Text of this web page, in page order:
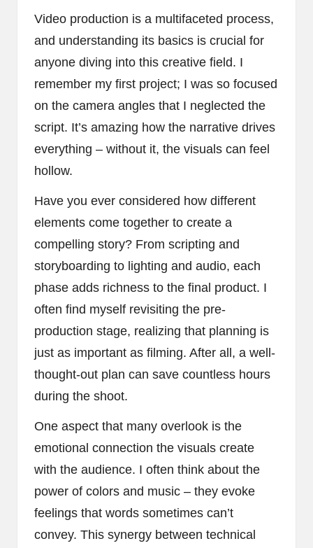
Video production is a multifaceted process,
and understanding its basics is crucial for
anyone diving into this creative field. I
remember my first project; I was so focused
on the camera angles that I neglected the
script. It’s amazing how the narrative drives
everything – without it, the visuals can feel
hollow.
Have you ever considered how different
elements come together to create a
compelling story? From scripting and
storyboarding to lighting and audio, each
phase adds richness to the final product. I
often find myself revisiting the pre-
production stage, realizing that planning is
just as important as filming. After all, a well-
thought-out plan can save countless hours
during the shoot.
One aspect that many overlook is the
emotional connection the visuals create
with the audience. I often think about the
power of colors and music – they evoke
feelings that words sometimes can’t
convey. This synergy between technical